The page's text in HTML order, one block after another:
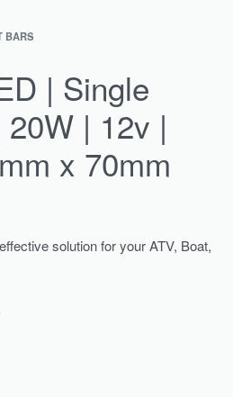
BARS
| Single
| 12v |
x 70mm
solution for your ATV, Boat,